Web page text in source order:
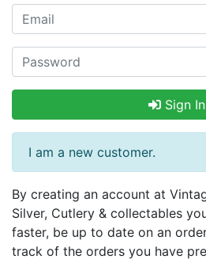
Sign In
I am a new customer.
By creating an account at
Silver, Cutlery & collectables
faster, be up to date on an
track of the orders you have